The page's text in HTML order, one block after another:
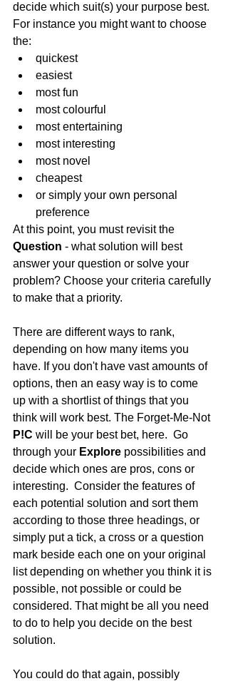
decide which suit(s) your purpose best.
For instance you might want to choose
the:
quickest
easiest
most fun
most colourful
most entertaining
most interesting
most novel
cheapest
or simply your own personal
preference
At this point, you must revisit the
Question - what solution will best
answer your question or solve your
problem? Choose your criteria carefully
to make that a priority.
There are different ways to rank,
depending on how many items you
have. If you don't have vast amounts of
options, then an easy way is to come
up with a shortlist of things that you
think will work best. The Forget-Me-Not
P!C will be your best bet, here.  Go
through your Explore possibilities and
decide which ones are pros, cons or
interesting.  Consider the features of
each potential solution and sort them
according to those three headings, or
simply put a tick, a cross or a question
mark beside each one on your original
list depending on whether you think it is
possible, not possible or could be
considered. That might be all you need
to do to help you decide on the best
solution.
You could do that again, possibly